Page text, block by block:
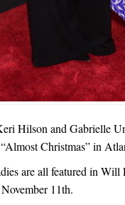
Hilson and Gabrielle
Christmas” in
are all featured in
11th.